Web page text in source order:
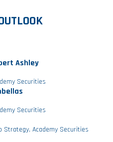
Ticker VETZ
Ashley
Securities
Securities
Strategy, Academy Securities